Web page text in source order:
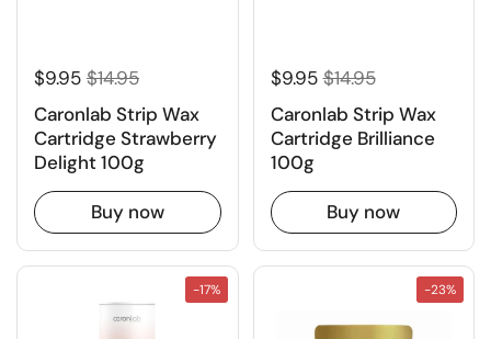
$9.95 $14.95
Caronlab Strip Wax
Cartridge Strawberry
Delight 100g
Buy now
$9.95 $14.95
Caronlab Strip Wax
Cartridge Brilliance
100g
Buy now
-17% -23%